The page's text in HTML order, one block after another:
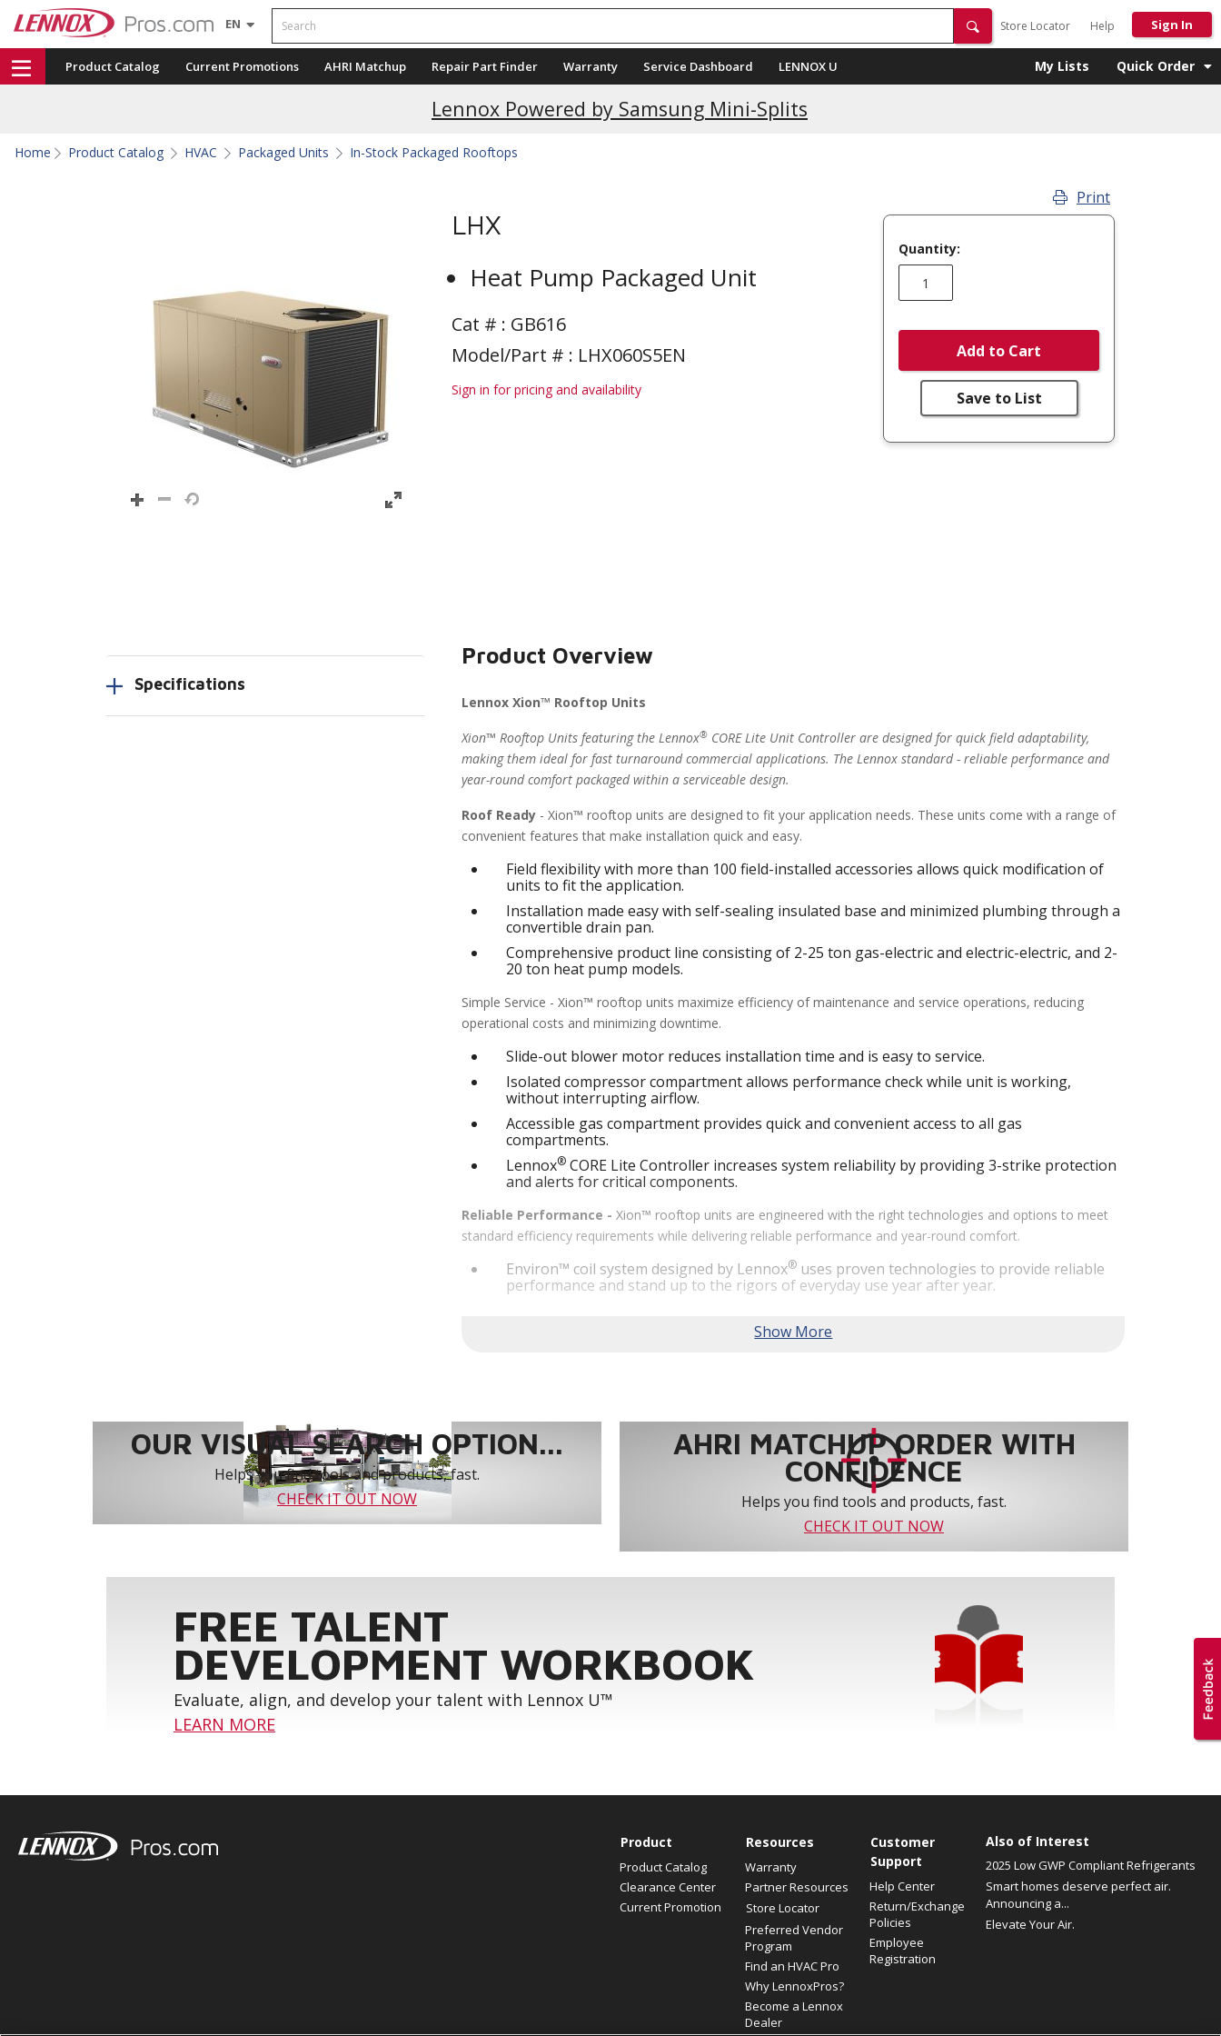
EN Search
Store Locator Help Sign In
Product Catalog Current Promotions AHRI Matchup Repair Part Finder Warranty Service Dashboard LENNOX U My Lists Quick Order
Lennox Powered by Samsung Mini-Splits
Current Promotions
Home Product Catalog HVAC Packaged Units In-Stock Packaged Rooftops
LHX
Heat Pump Packaged Unit
Cat # : GB616
Model/Part # : LHX060S5EN
Sign in for pricing and availability
Print
Quantity:
Add to Cart
Save to List
Specifications
Product Overview
Lennox Xion™ Rooftop Units
Xion™ Rooftop Units featuring the Lennox® CORE Lite Unit Controller are designed for quick field adaptability,
making them ideal for fast turnaround commercial applications. The Lennox standard - reliable performance and
year-round comfort packaged within a serviceable design.
Roof Ready - Xion™ rooftop units are designed to fit your application needs. These units come with a range of
convenient features that make installation quick and easy.
Field flexibility with more than 100 field-installed accessories allows quick modification of
units to fit the application.
Installation made easy with self-sealing insulated base and minimized plumbing through a
convertible drain pan.
Comprehensive product line consisting of 2-25 ton gas-electric and electric-electric, and 2-
20 ton heat pump models.
Simple Service - Xion™ rooftop units maximize efficiency of maintenance and service operations, reducing
operational costs and minimizing downtime.
Slide-out blower motor reduces installation time and is easy to service.
Isolated compressor compartment allows performance check while unit is working,
without interrupting airflow.
Accessible gas compartment provides quick and convenient access to all gas
compartments.
Lennox® CORE Lite Controller increases system reliability by providing 3-strike protection
and alerts for critical components.
Reliable Performance - Xion™ rooftop units are engineered with the right technologies and options to meet
standard efficiency requirements while delivering reliable performance and year-round comfort.
Environ™ coil system designed by Lennox® uses proven technologies to provide reliable
performance and stand up to the rigors of everyday use year after year.
year-round comfort and power savings of up to 61% over traditional blower systems.
protection and alerts for critical components.
OUR VISUAL SEARCH OPTION...
Helps you find tools and products, fast.
CHECK IT OUT NOW
AHRI MATCHUP ORDER WITH
CONFIDENCE
Helps you find tools and products, fast.
CHECK IT OUT NOW
FREE TALENT
DEVELOPMENT WORKBOOK
Evaluate, align, and develop your talent with Lennox U™
LEARN MORE
Product
Product Catalog
Clearance Center
Current Promotion
Resources
Warranty
Partner Resources
Store Locator
Preferred Vendor
Program
Find an HVAC Pro
Why LennoxPros?
Become a Lennox
Dealer
Customer
Support
Help Center
Return/Exchange
Policies
Employee
Registration
Also of Interest
2025 Low GWP Compliant Refrigerants
Smart homes deserve perfect air.
Announcing a...
Elevate Your Air.